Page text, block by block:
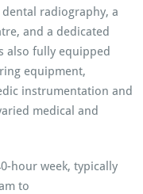
radiography, a
and a dedicated
also fully equipped
equipment,
instrumentation and
medical and
hour week, typically
to